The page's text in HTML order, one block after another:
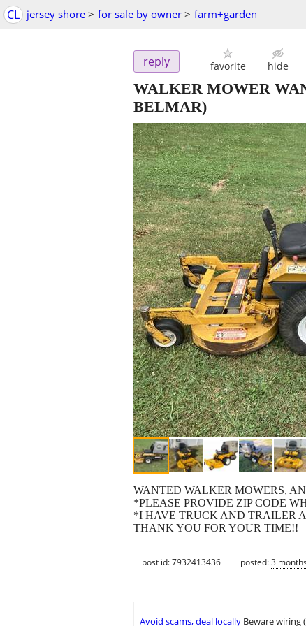
CL jersey shore > for sale by owner > farm+garden
reply favorite hide
WALKER MOWER
BELMAR)
WANTED WALKER MOWERS,
*PLEASE PROVIDE ZIP CODE
*I HAVE TRUCK AND TRAILER
THANK YOU FOR YOUR TIME!!
post id: 7932413436 posted:3
Avoid scams, deal locally Beware wiring